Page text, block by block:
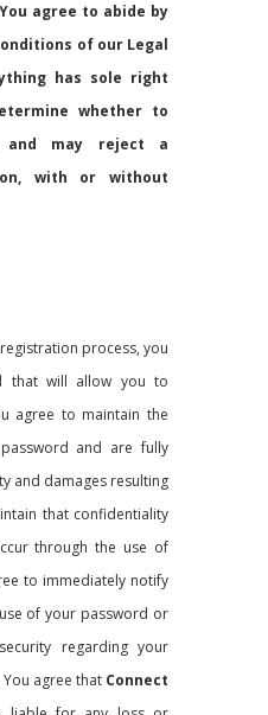
agree to abide by
of our Legal
has sole right
whether to
and may reject a
with or without
process, you
that will allow you to
agree to maintain the
and are fully
and damages resulting
that confidentiality
through the use of
to immediately notify
of your password or
regarding your
agree that Connect